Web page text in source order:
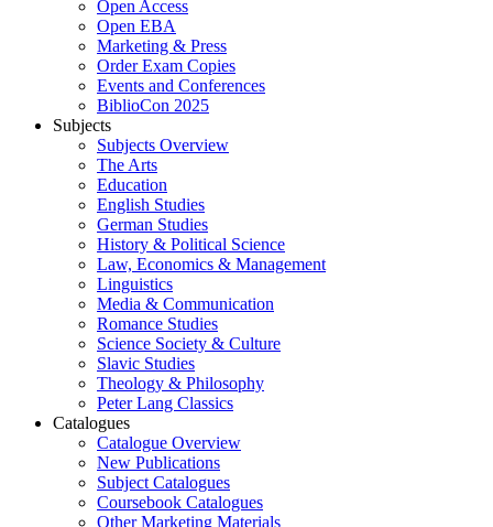
Open Access
Open EBA
Marketing & Press
Order Exam Copies
Events and Conferences
BiblioCon 2025
Subjects
Subjects Overview
The Arts
Education
English Studies
German Studies
History & Political Science
Law, Economics & Management
Linguistics
Media & Communication
Romance Studies
Science Society & Culture
Slavic Studies
Theology & Philosophy
Peter Lang Classics
Catalogues
Catalogue Overview
New Publications
Subject Catalogues
Coursebook Catalogues
Other Marketing Materials